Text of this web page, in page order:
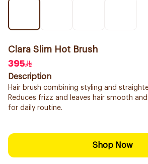
Clara Slim Hot Brush
395
Description
Hair brush combining styling and
Reduces frizz and leaves hair smooth
for daily routine.
Shop Now